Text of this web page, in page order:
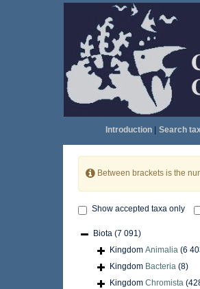
Introduction| Search
Between brackets is the
Show accepted taxa only
Biota (7 091)
Kingdom Animalia (6
Kingdom Bacteria (8)
Kingdom Chromista